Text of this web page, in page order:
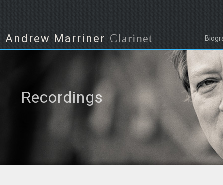
Andrew Marriner Clarinet
Recordings